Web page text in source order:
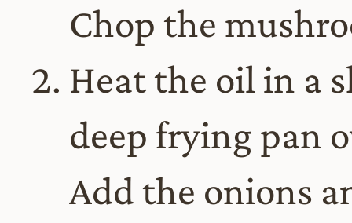
Chop the
Heat the oil in a
deep frying pan
Add the onions